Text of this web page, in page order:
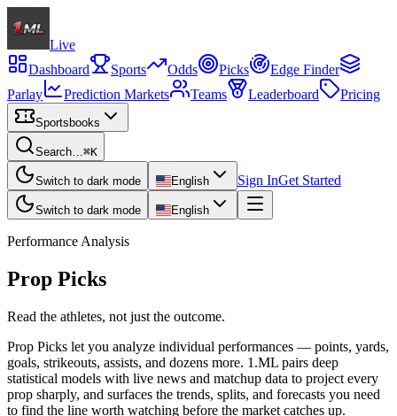
Live
Dashboard
Sports Odds Picks
Edge Finder
Parlay
Prediction Markets Teams Leaderboard Pricing
Sportsbooks
Search…⌘K
Switch to dark mode English Sign InGet Started
Switch to dark mode English
Performance Analysis
Prop Picks
Read the athletes, not just the outcome.
Prop Picks let you analyze individual performances — points, yards,
goals, strikeouts, assists, and dozens more. 1.ML pairs deep
statistical models with live news and matchup data to project every
prop sharply, and surfaces the trends, splits, and forecasts you need
to find the line worth watching before the market catches up.